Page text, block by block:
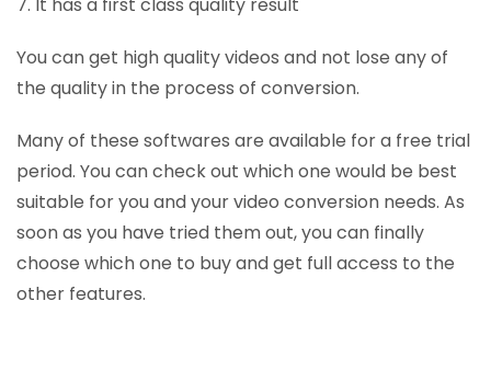
You can get high quality videos and not lose any of
the quality in the process of conversion.
Many of these softwares are available for a free trial
period. You can check out which one would be best
suitable for you and your video conversion needs. As
soon as you have tried them out, you can finally
choose which one to buy and get full access to the
other features.